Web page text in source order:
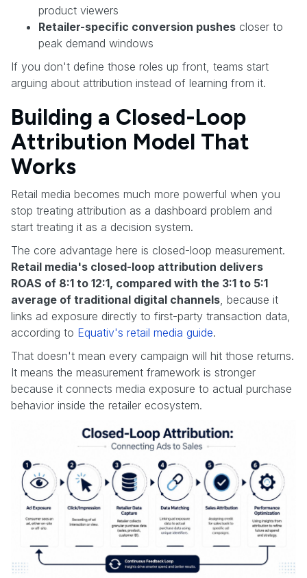
product viewers
Retailer-specific conversion pushes closer to
peak demand windows
If you don't define those roles up front, teams start
arguing about attribution instead of learning from it.
Building a Closed-Loop
Attribution Model That
Works
Retail media becomes much more powerful when you
stop treating attribution as a dashboard problem and
start treating it as a decision system.
The core advantage here is closed-loop measurement.
Retail media's closed-loop attribution delivers
ROAS of 8:1 to 12:1, compared with the 3:1 to 5:1
average of traditional digital channels , because it
links ad exposure directly to first-party transaction data,
according to Equativ's retail media guide.
That doesn't mean every campaign will hit those returns.
It means the measurement framework is stronger
because it connects media exposure to actual purchase
behavior inside the retailer ecosystem.